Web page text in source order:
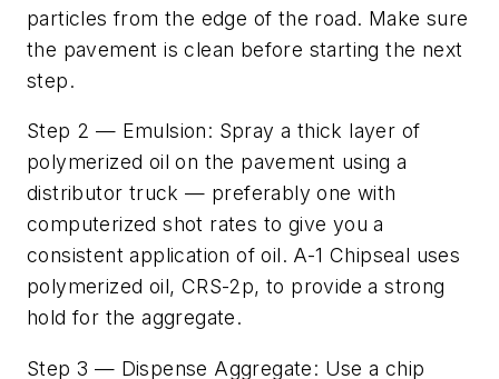
particles from the edge of the road. Make sure
the pavement is clean before starting the next
step.
Step 2 — Emulsion: Spray a thick layer of
polymerized oil on the pavement using a
distributor truck — preferably one with
computerized shot rates to give you a
consistent application of oil. A-1 Chipseal uses
polymerized oil, CRS-2p, to provide a strong
hold for the aggregate.
Step 3 — Dispense Aggregate: Use a chip